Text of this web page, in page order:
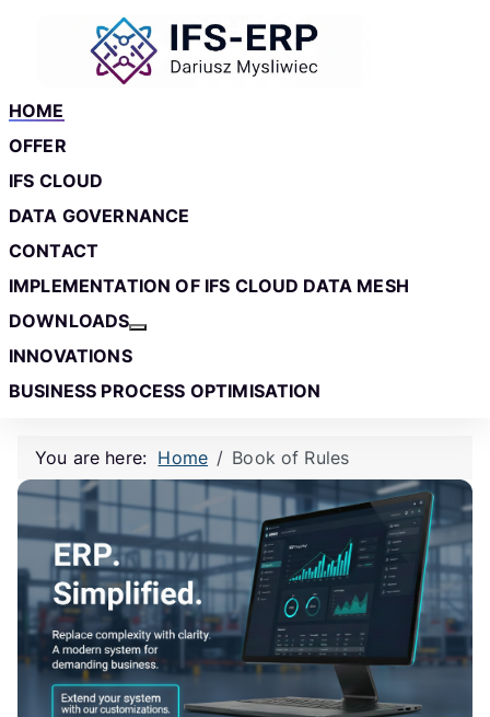
Skip to main content
HOME
OFFER
IFS CLOUD
DATA GOVERNANCE
CONTACT
IMPLEMENTATION OF IFS CLOUD DATA MESH
DOWNLOADS
INNOVATIONS
BUSINESS PROCESS OPTIMISATION
You are here: Home Book of Rules